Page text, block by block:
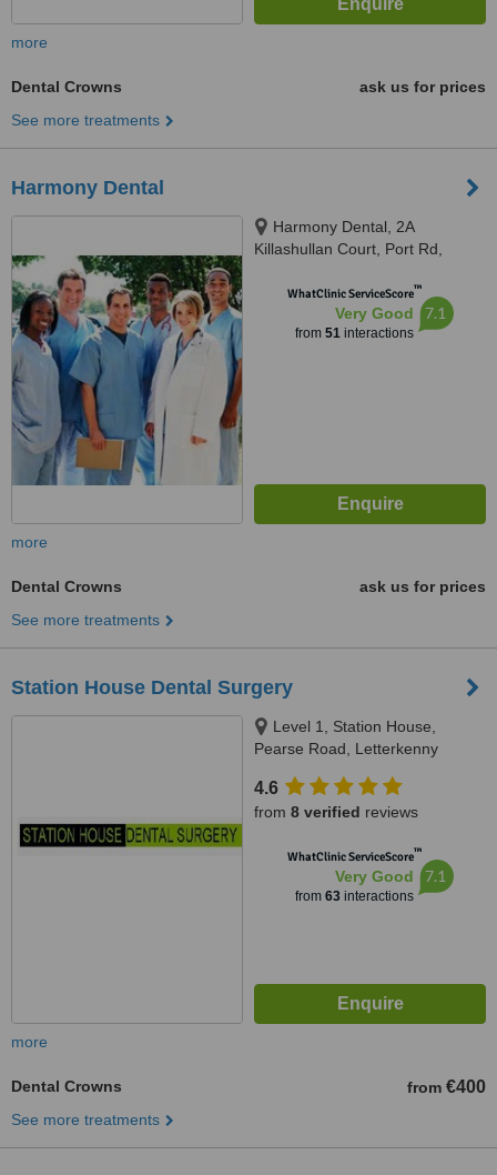
more
Dental Crowns
ask us for prices
See more treatments
Harmony Dental
Harmony Dental, 2A
Killashullan Court, Port Rd,
WhatClinic ServiceScore™
Very Good
from 51interactions
7.1
more
Dental Crowns
ask us for prices
See more treatments
Station House Dental Surgery
Level 1, Station House,
Pearse Road, Letterkenny
4.6
from 8 verified reviews
WhatClinic ServiceScore™
Very Good
from 63interactions
7.1
more
Dental Crowns from €400
See more treatments